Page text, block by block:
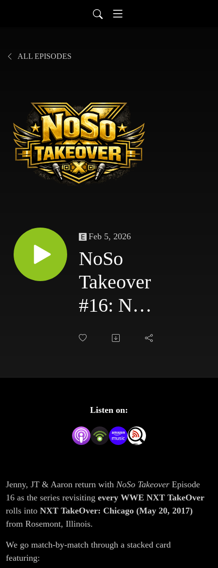
ALL EPISODES
Feb 5, 2026
NoSo
Takeover
#16: NXT
TakeOver:
Roode vs.
Itami,
Dunne,
AOP vs.
#DIY
Listen on:
Jenny, JT & Aaron return with NoSo Takeover Episode
16 as the series revisiting every WWE NXT TakeOver
rolls into NXT TakeOver: Chicago (May 20, 2017)
from Rosemont, Illinois.
We go match-by-match through a stacked card
featuring: